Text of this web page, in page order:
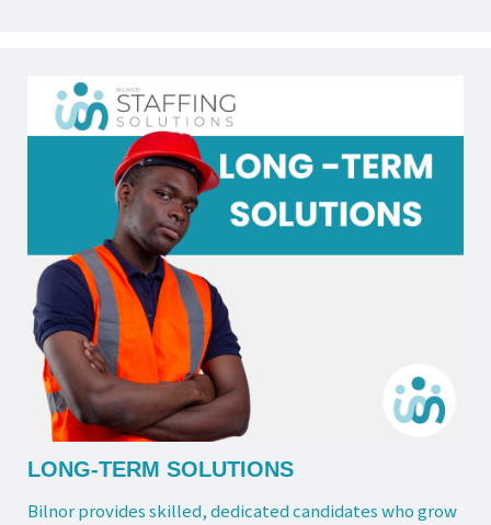
LONG-TERM SOLUTIONS
Bilnor provides skilled, dedicated candidates who grow